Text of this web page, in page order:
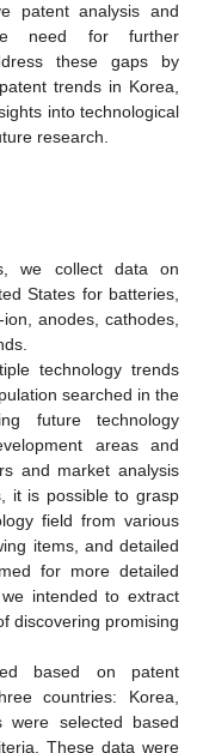
patent analysis and
need for further
these gaps by
trends in Korea,
into technological
research.
we collect data on
States for batteries,
anodes, cathodes,
technology trends
searched in the
future technology
areas and
and market analysis
it is possible to grasp
field from various
items, and detailed
for more detailed
intended to extract
discovering promising
based on patent
countries: Korea,
were selected based
These data were